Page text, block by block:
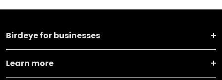
Birdeye for businesses
Learn more